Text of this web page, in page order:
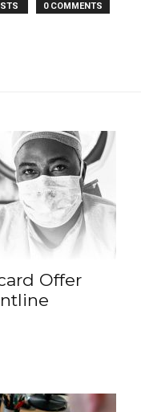
0 COMMENTS
Offer